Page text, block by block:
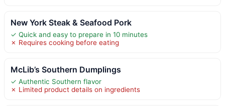
New York Steak & Seafood Pork
✓ Quick and easy to prepare in 10 minutes
✗ Requires cooking before eating
McLib’s Southern Dumplings
✓ Authentic Southern flavor
✗ Limited product details on ingredients